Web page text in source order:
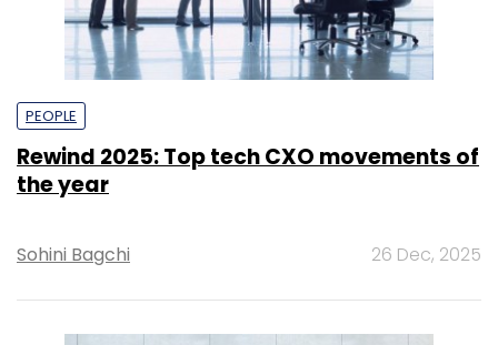
PEOPLE
Rewind 2025: Top tech CXO movements of
the year
Sohini Bagchi 26 Dec, 2025